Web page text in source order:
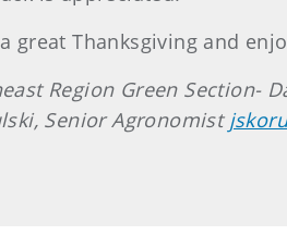
great Thanksgiving and
Region Green Section-
Senior Agronomist